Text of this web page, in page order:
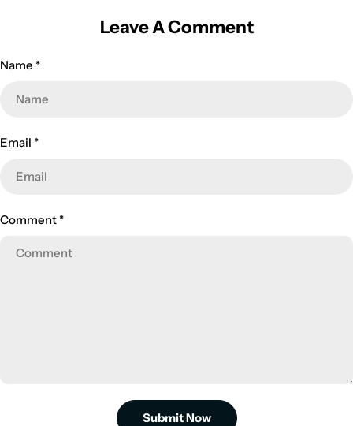
Leave A Comment
Name *
Email *
Comment *
Submit Now